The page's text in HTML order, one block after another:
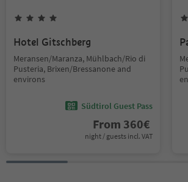
Hotel Gitschberg
Meransen/Maranza, Mühlbach/Rio di
Pusteria, Brixen/Bressanone and
environs
Südtirol Guest Pass
From 360€
night / guests incl. VAT